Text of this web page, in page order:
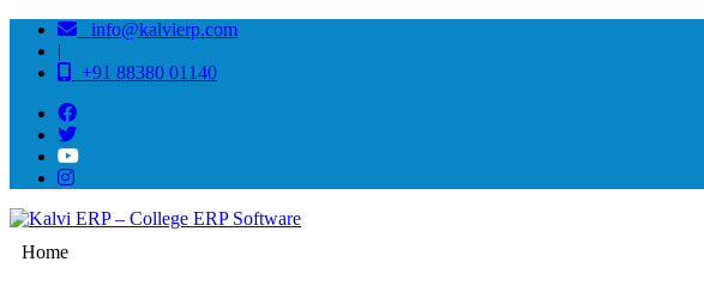
info@kalvierp.com
|
+91 88380 01140
Home